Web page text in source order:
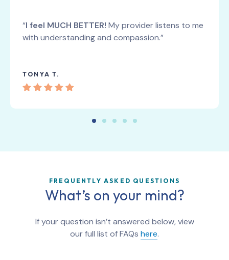
“I feel MUCH BETTER! My provider listens to me
with understanding and compassion.”
TONYA T.
FREQUENTLY ASKED QUESTIONS
What’s on your mind?
If your question isn’t answered below, view
our full list of FAQs here.